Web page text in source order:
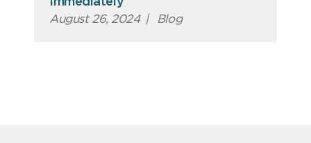
August 26, 2024 | Blog